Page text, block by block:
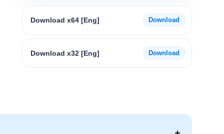
Download x64 [Eng]
Download x32 [Eng]